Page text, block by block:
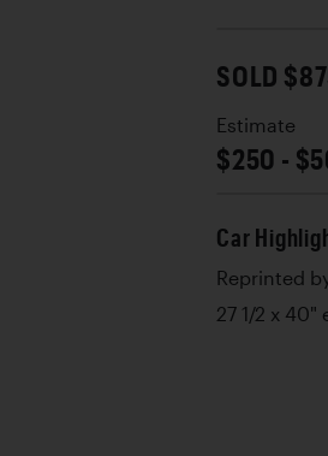
SOLD
Estimate
$250 -
Car
Reprinted
27 1/2 x 40"